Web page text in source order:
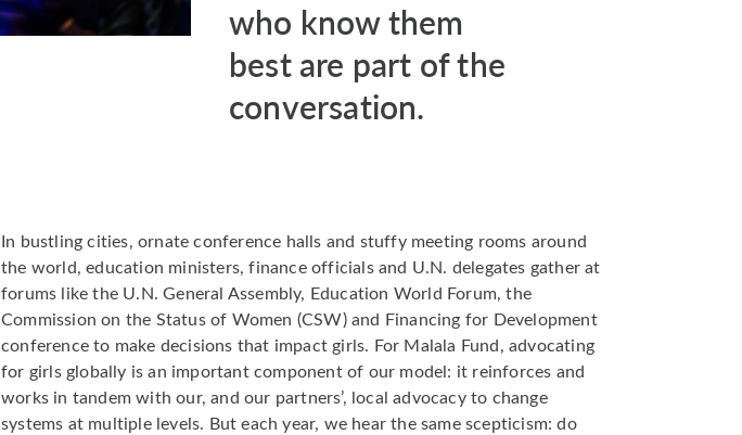
who know them
best are part of the
conversation.
In bustling cities, ornate conference halls and stuffy meeting rooms around
the world, education ministers, finance officials and U.N. delegates gather at
forums like the U.N. General Assembly, Education World Forum, the
Commission on the Status of Women (CSW) and Financing for Development
conference to make decisions that impact girls. For Malala Fund, advocating
for girls globally is an important component of our model: it reinforces and
works in tandem with our, and our partners’, local advocacy to change
systems at multiple levels. But each year, we hear the same scepticism: do